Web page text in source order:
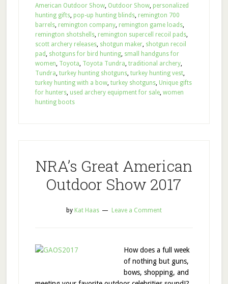
American Outdoor Show, Outdoor Show, personalized
hunting gifts, pop-up hunting blinds, remington 700
barrels, remington company, remington game loads,
remington shotshells, remington supercell recoil pads,
scott archery releases, shotgun maker, shotgun recoil
pad, shotguns for bird hunting, small handguns for
women, Toyota, Toyota Tundra, traditional archery,
Tundra, turkey hunting shotguns, turkey hunting vest,
turkey hunting with a bow, turkey shotguns, Unique gifts
for hunters, used archery equipment for sale, women
hunting boots
NRA’s Great American
Outdoor Show 2017
by Kat Haas Leave a Comment
How does a full week
of nothing but guns,
bows, shopping, and